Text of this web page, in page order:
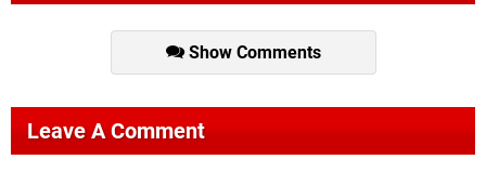
Show Comments
Leave A Comment